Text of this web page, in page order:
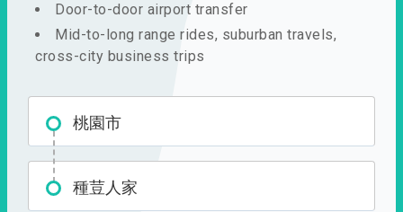
Door-to-door airport transfer
Mid-to-long range rides, suburban travels,
cross-city business trips
桃園市
種荳人家